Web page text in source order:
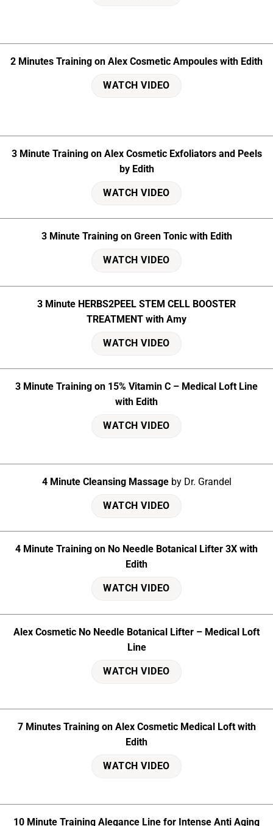
2 Minutes Training on Alex Cosmetic Ampoules with Edith
WATCH VIDEO
3 Minute Training on Alex Cosmetic Exfoliators and Peels
by Edith
WATCH VIDEO
3 Minute Training on Green Tonic with Edith
WATCH VIDEO
3 Minute HERBS2PEEL STEM CELL BOOSTER
TREATMENT with Amy
WATCH VIDEO
3 Minute Training on 15% Vitamin C – Medical Loft Line
with Edith
WATCH VIDEO
4 Minute Cleansing Massageby Dr. Grandel
WATCH VIDEO
4 Minute Training on No Needle Botanical Lifter 3X with
Edith
WATCH VIDEO
Alex Cosmetic No Needle Botanical Lifter – Medical Loft
Line
WATCH VIDEO
7 Minutes Training on Alex Cosmetic Medical Loft with
Edith
WATCH VIDEO
10 Minute Training Alegance Line for Intense Anti Aging